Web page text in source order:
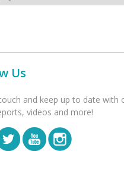
Us
and keep up to date with
videos and more!